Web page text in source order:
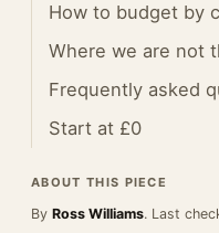
How to budget by
Where we are not
Frequently asked
Start at £0
ABOUT THIS PIECE
By Ross Williams. Last